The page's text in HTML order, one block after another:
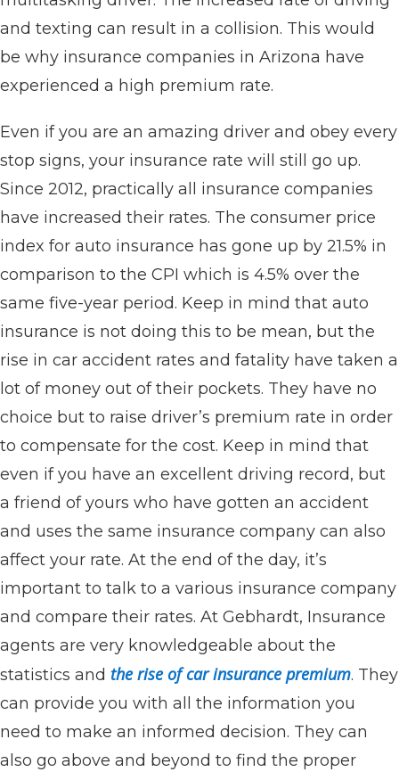
and texting can result in a collision. This would
be why insurance companies in Arizona have
experienced a high premium rate.
Even if you are an amazing driver and obey every
stop signs, your insurance rate will still go up.
Since 2012, practically all insurance companies
have increased their rates. The consumer price
index for auto insurance has gone up by 21.5% in
comparison to the CPI which is 4.5% over the
same five-year period. Keep in mind that auto
insurance is not doing this to be mean, but the
rise in car accident rates and fatality have taken a
lot of money out of their pockets. They have no
choice but to raise driver’s premium rate in order
to compensate for the cost. Keep in mind that
even if you have an excellent driving record, but
a friend of yours who have gotten an accident
and uses the same insurance company can also
affect your rate. At the end of the day, it’s
important to talk to a various insurance company
and compare their rates. At Gebhardt, Insurance
agents are very knowledgeable about the
statistics and the rise of car insurance premium. They
can provide you with all the information you
need to make an informed decision. They can
also go above and beyond to find the proper